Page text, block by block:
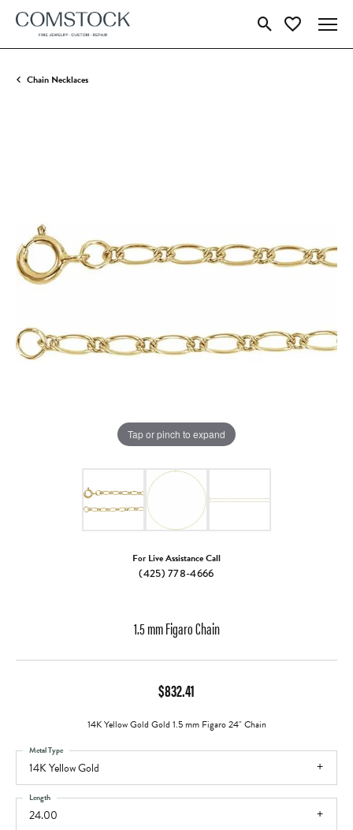
Toggle Search Menu
Toggle My
Chain Necklaces
Tap or pinch to expand
For Live Assistance Call
(425) 778-4666
1.5 mm Figaro Chain
$832.41
14K Yellow Gold Gold 1.5 mm Figaro 24" Chain
14K Yellow Gold
Metal Type
24.00
Length